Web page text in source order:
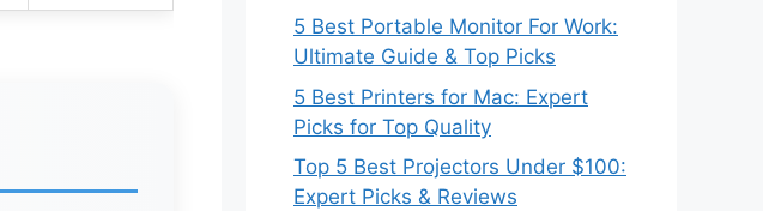
5 Best Portable Monitor For Work:
Ultimate Guide & Top Picks
5 Best Printers for Mac: Expert
Picks for Top Quality
Top 5 Best Projectors Under $100:
Expert Picks & Reviews